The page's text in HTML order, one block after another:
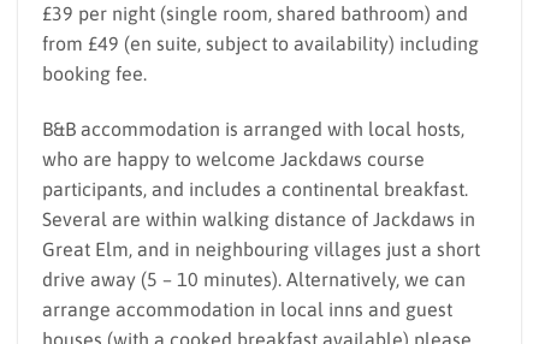
£39 per night (single room, shared bathroom) and
from £49 (en suite, subject to availability) including
booking fee.
B&B accommodation is arranged with local hosts,
who are happy to welcome Jackdaws course
participants, and includes a continental breakfast.
Several are within walking distance of Jackdaws in
Great Elm, and in neighbouring villages just a short
drive away (5 – 10 minutes). Alternatively, we can
arrange accommodation in local inns and guest
houses (with a cooked breakfast available) please